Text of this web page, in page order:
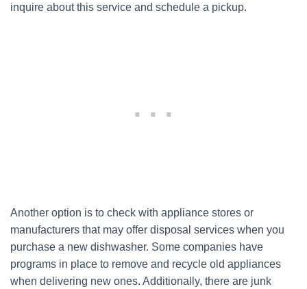
inquire about this service and schedule a pickup.
Another option is to check with appliance stores or
manufacturers that may offer disposal services when you
purchase a new dishwasher. Some companies have
programs in place to remove and recycle old appliances
when delivering new ones. Additionally, there are junk